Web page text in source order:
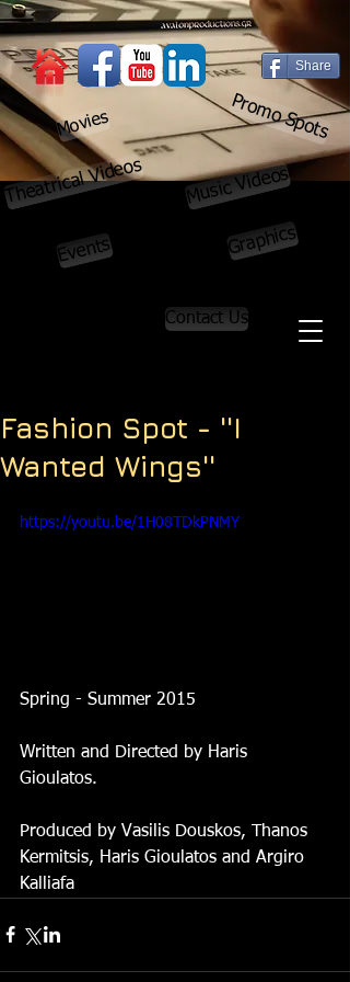
Movies
Share
Promo Spots
Contact Us
Theatrical Videos Music Videos
Events Graphics
Fashion Spot - ''I
Wanted Wings''
https://youtu.be/1H08TDkPNMY
Spring - Summer 2015
Written and Directed by Haris
Gioulatos.
Produced by Vasilis Douskos, Thanos
Kermitsis, Haris Gioulatos and Argiro
Kalliafa